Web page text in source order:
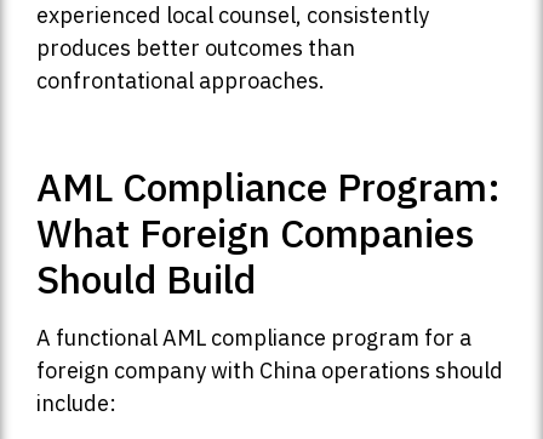
experienced local counsel, consistently
produces better outcomes than
confrontational approaches.
AML Compliance Program:
What Foreign Companies
Should Build
A functional AML compliance program for a
foreign company with China operations should
include: